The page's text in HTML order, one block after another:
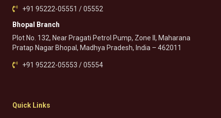
+91 95222-05551 / 05552
Bhopal Branch
Plot No. 132, Near Pragati Petrol Pump, Zone II, Maharana
Pratap Nagar Bhopal, Madhya Pradesh, India – 462011
+91 95222-05553 / 05554
Quick Links